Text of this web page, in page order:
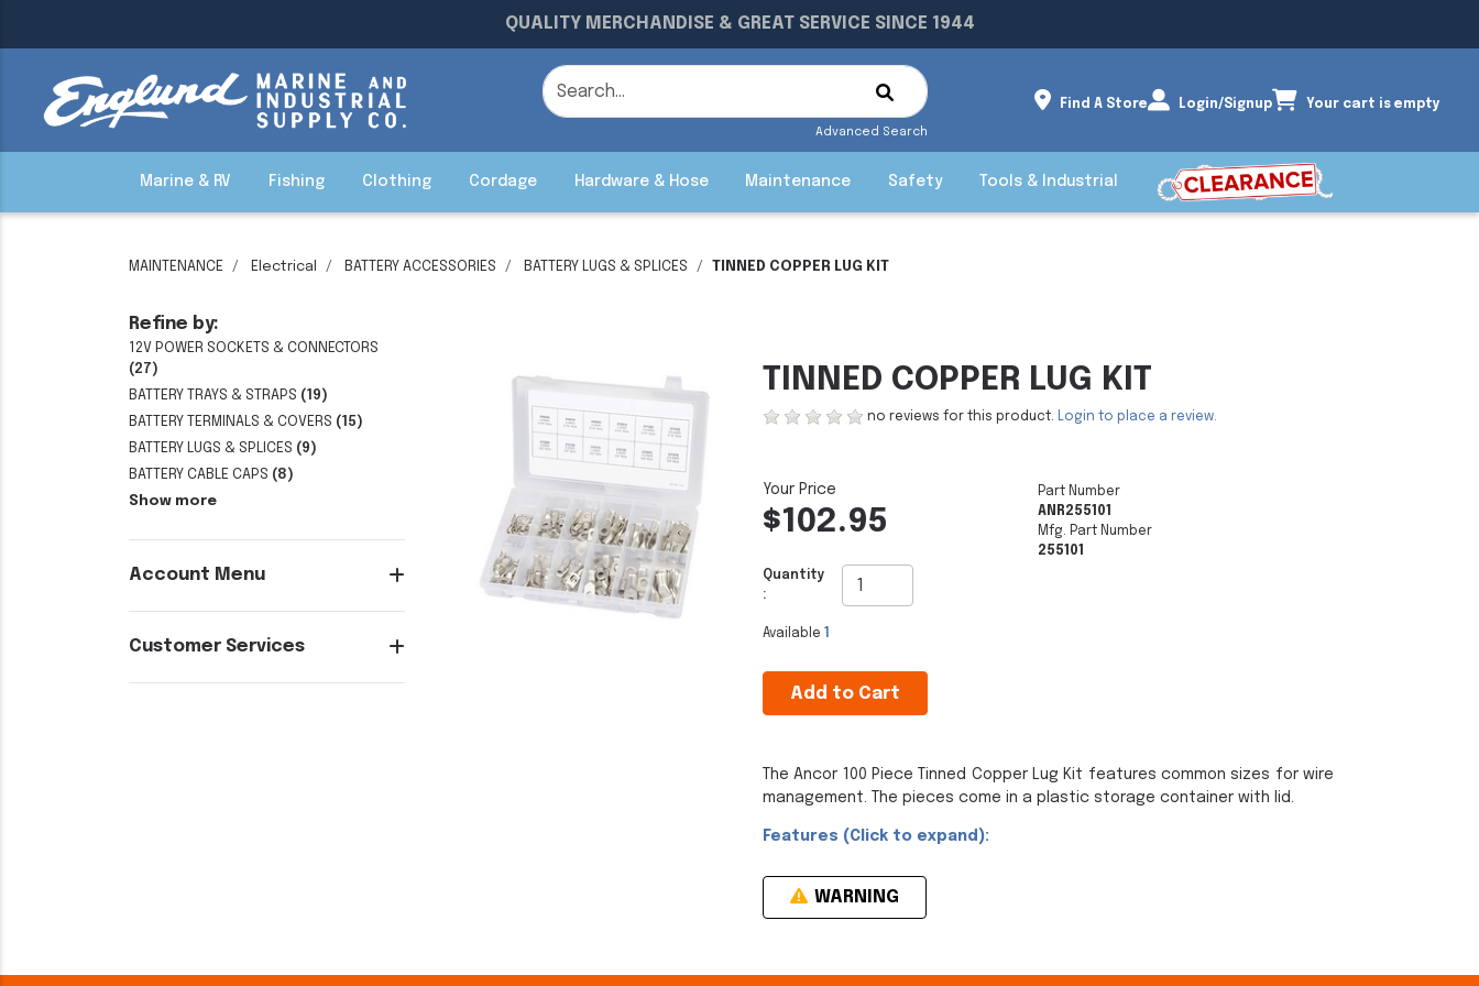
QUALITY MERCHANDISE & GREAT SERVICE SINCE 1944
Advanced Search
Find A Store Login/Signup Your cart is empty
Marine & RV Fishing Clothing Cordage Hardware & Hose Maintenance Safety Tools & Industrial
MAINTENANCE Electrical BATTERY ACCESSORIES BATTERY LUGS & SPLICES TINNED COPPER LUG KIT
Refine by:
12V POWER SOCKETS & CONNECTORS
(27)
BATTERY TRAYS & STRAPS (19)
BATTERY TERMINALS & COVERS (15)
BATTERY LUGS & SPLICES (9)
BATTERY CABLE CAPS (8)
Show more
Account Menu
Customer Services
TINNED COPPER LUG KIT
no reviews for this product. Login to place a review.
$102.95
Quantity
:
Available
Add to Cart
Part Number
ANR255101
Mfg. Part Number
255101
The Ancor 100 Piece Tinned Copper Lug Kit features common sizes for wire
management. The pieces come in a plastic storage container with lid.
Features (Click to expand):
WARNING